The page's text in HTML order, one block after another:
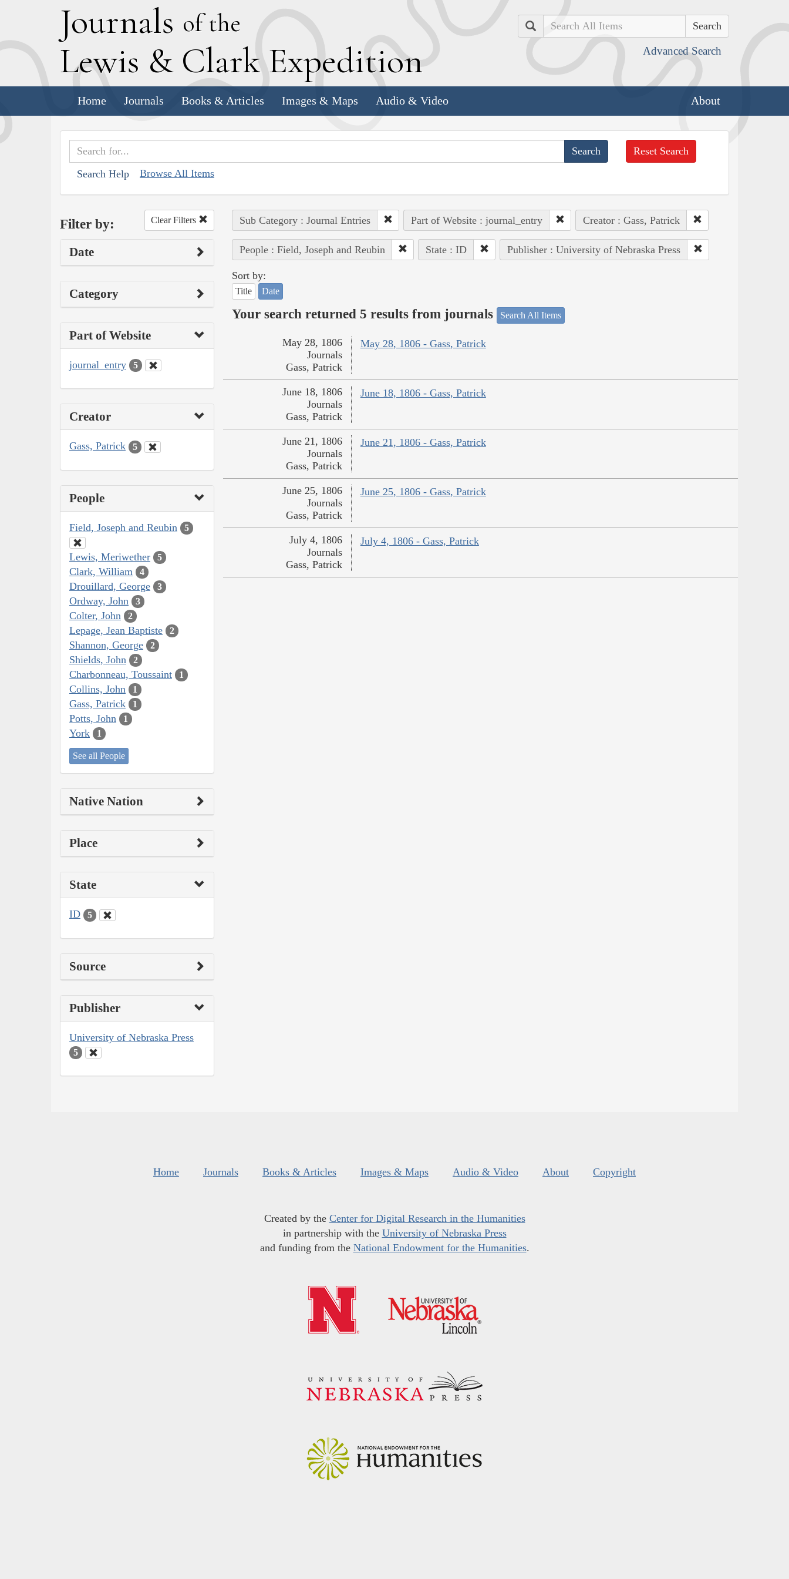
Journals of the
Lewis & Clark Expedition
Search
Advanced Search
Home Journals Books & Articles Images & Maps Audio & Video About
Search Help Browse All Items
Reset Search
Filter by: Clear Filters
Date
Category
Part of Website
journal_entry 5
Creator
Gass, Patrick 5
People
Field, Joseph and Reubin 5
Lewis, Meriwether 5
Clark, William 4
Drouillard, George 3
Ordway, John 3
Colter, John 2
Lepage, Jean Baptiste 2
Shannon, George 2
Shields, John 2
Charbonneau, Toussaint 1
Collins, John 1
Gass, Patrick 1
Potts, John 1
York 1
See all People
Native Nation
Place
State
ID 5
Source
Publisher
University of Nebraska Press
5
Sub Category : Journal Entries Part of Website : journal_entry Creator : Gass, Patrick
People : Field, Joseph and Reubin State : ID Publisher : University of Nebraska Press
Sort by:
Title Date
Your search returned 5 results from journals Search All Items
May 28, 1806 - Gass, Patrick
May 28, 1806
Journals
Gass, Patrick
June 18, 1806 - Gass, Patrick
June 18, 1806
Journals
Gass, Patrick
June 21, 1806 - Gass, Patrick
June 21, 1806
Journals
Gass, Patrick
June 25, 1806 - Gass, Patrick
June 25, 1806
Journals
Gass, Patrick
July 4, 1806 - Gass, Patrick
July 4, 1806
Journals
Gass, Patrick
Home Journals Books & Articles Images & Maps Audio & Video About Copyright
Created by the Center for Digital Research in the Humanities
in partnership with the University of Nebraska Press
and funding from the National Endowment for the Humanities.